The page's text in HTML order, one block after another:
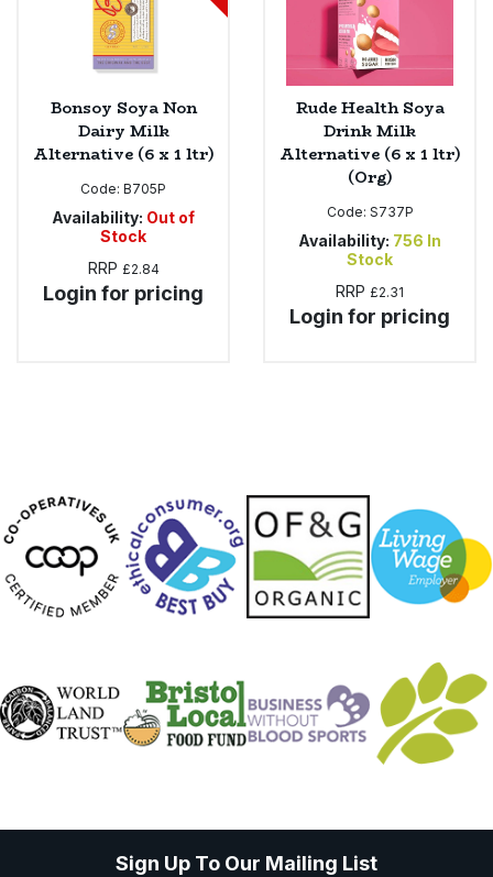
Bonsoy Soya Non
Dairy Milk
Alternative (6 x 1 ltr)
Code: B705P
Availability: Out of
Stock
RRP £2.84
Login for pricing
Rude Health Soya
Drink Milk
Alternative (6 x 1 ltr)
(Org)
Code: S737P
Availability: 756 In
Stock
RRP £2.31
Login for pricing
Sign Up To Our Mailing List